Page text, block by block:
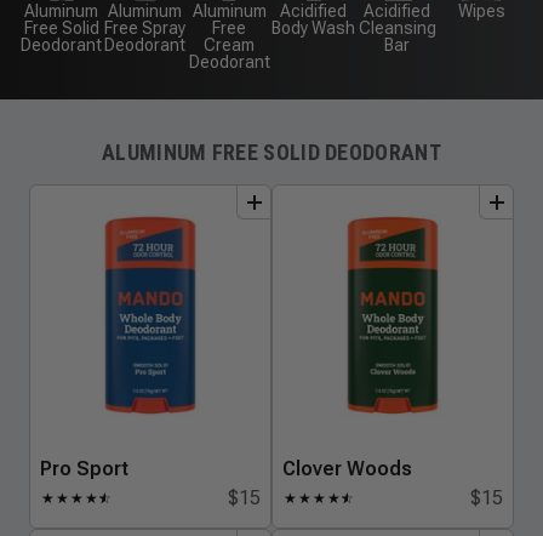
Aluminum
Free Solid
Deodorant
Aluminum
Free Spray
Deodorant
Aluminum
Free
Cream
Deodorant
Acidified
Body Wash
Acidified
Cleansing
Bar
Wipes
ALUMINUM FREE SOLID DEODORANT
Pro Sport
★ ★ ★ ★★
☆ $15
bundle
Clover Woods
★ ★ ★ ★★
☆ $15
bundle